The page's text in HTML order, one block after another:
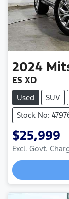
2024
ES XD
Used SUV
Stock No:
$25,999
Excl. Govt.